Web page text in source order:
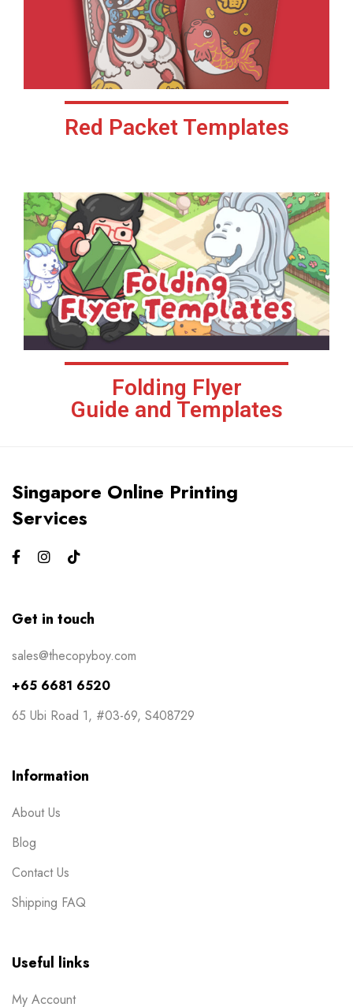
Red Packet Templates
Folding Flyer
Guide and Templates
Singapore Online Printing
Services
Get in touch
sales@thecopyboy.com
+65 6681 6520
65 Ubi Road 1, #03-69, S408729
Information
About Us
Blog
Contact Us
Shipping FAQ
Useful links
My Account